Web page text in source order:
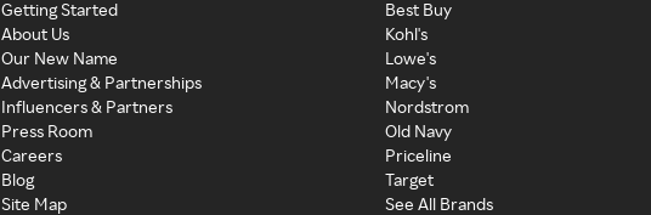
Getting Started
About Us
Our New Name
Advertising & Partnerships
Influencers & Partners
Press Room
Careers
Blog
Site Map
Best Buy
Kohl's
Lowe's
Macy's
Nordstrom
Old Navy
Priceline
Target
See All Brands